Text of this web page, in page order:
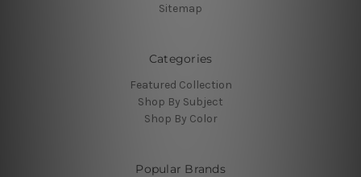
Sitemap
Categories
Featured Collection
Shop By Subject
Shop By Color
Popular Brands